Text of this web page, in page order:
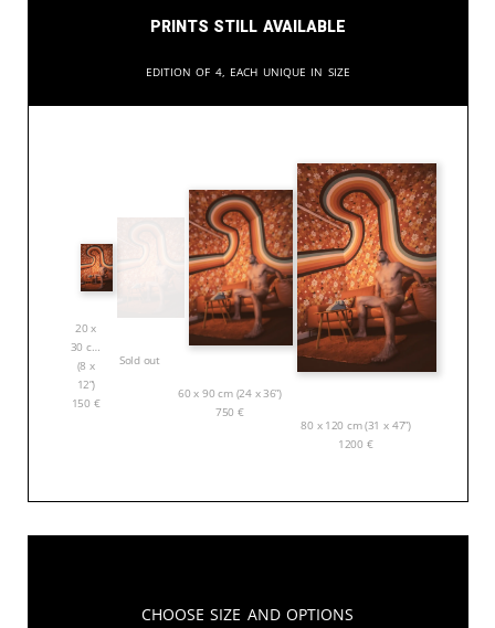
Prints still available
Edition of 4, each unique in size
20 x
30 cm
(8 x
12”)
150 €
Sold out
60 x 90 cm (24 x 36”)
750 €
80 x 120 cm (31 x 47”)
1200 €
Choose Size and Options